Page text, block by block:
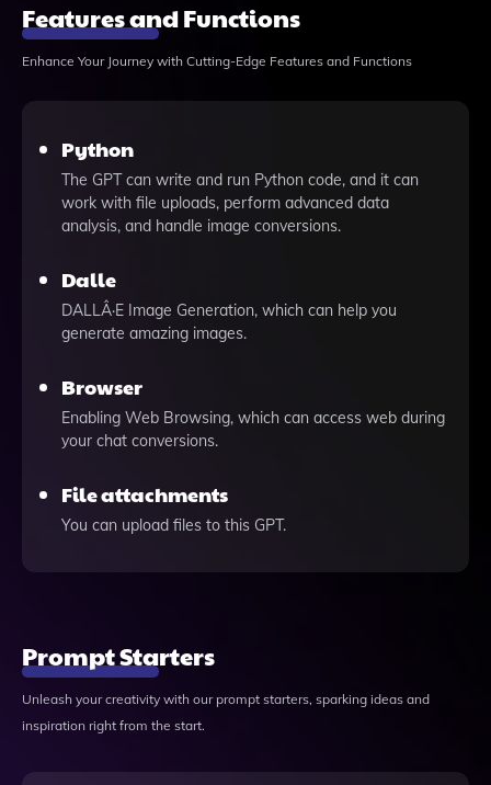
Features and Functions
Enhance Your Journey with Cutting-Edge Features and Functions
Python
The GPT can write and run Python code, and it can
work with file uploads, perform advanced data
analysis, and handle image conversions.
Dalle
DALLÂ·E Image Generation, which can help you
generate amazing images.
Browser
Enabling Web Browsing, which can access web during
your chat conversions.
File attachments
You can upload files to this GPT.
Prompt Starters
Unleash your creativity with our prompt starters, sparking ideas and
inspiration right from the start.